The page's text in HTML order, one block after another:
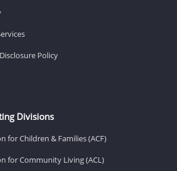
Policy
Divisions
for Children & Families (ACF)
for Community Living (ACL)